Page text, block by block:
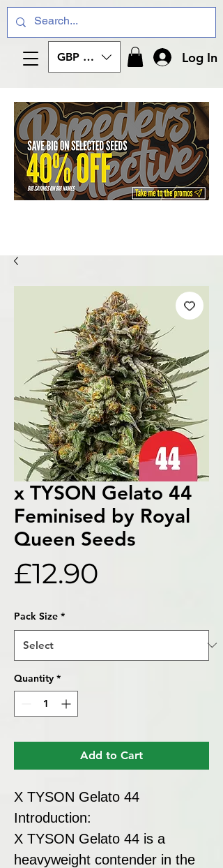
GBP (£) Log In
x TYSON Gelato 44
Feminised by Royal
Queen Seeds
£12.90
Pack Size *
Quantity *
Add to Cart
X TYSON Gelato 44
Introduction:
X TYSON Gelato 44 is a
heavyweight contender in the